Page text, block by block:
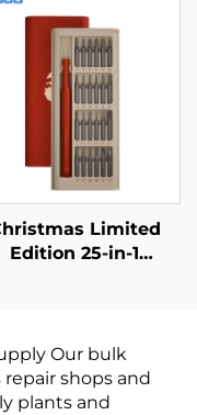
Limited
Edition 25-in-1
Our bulk
shops and
plants and